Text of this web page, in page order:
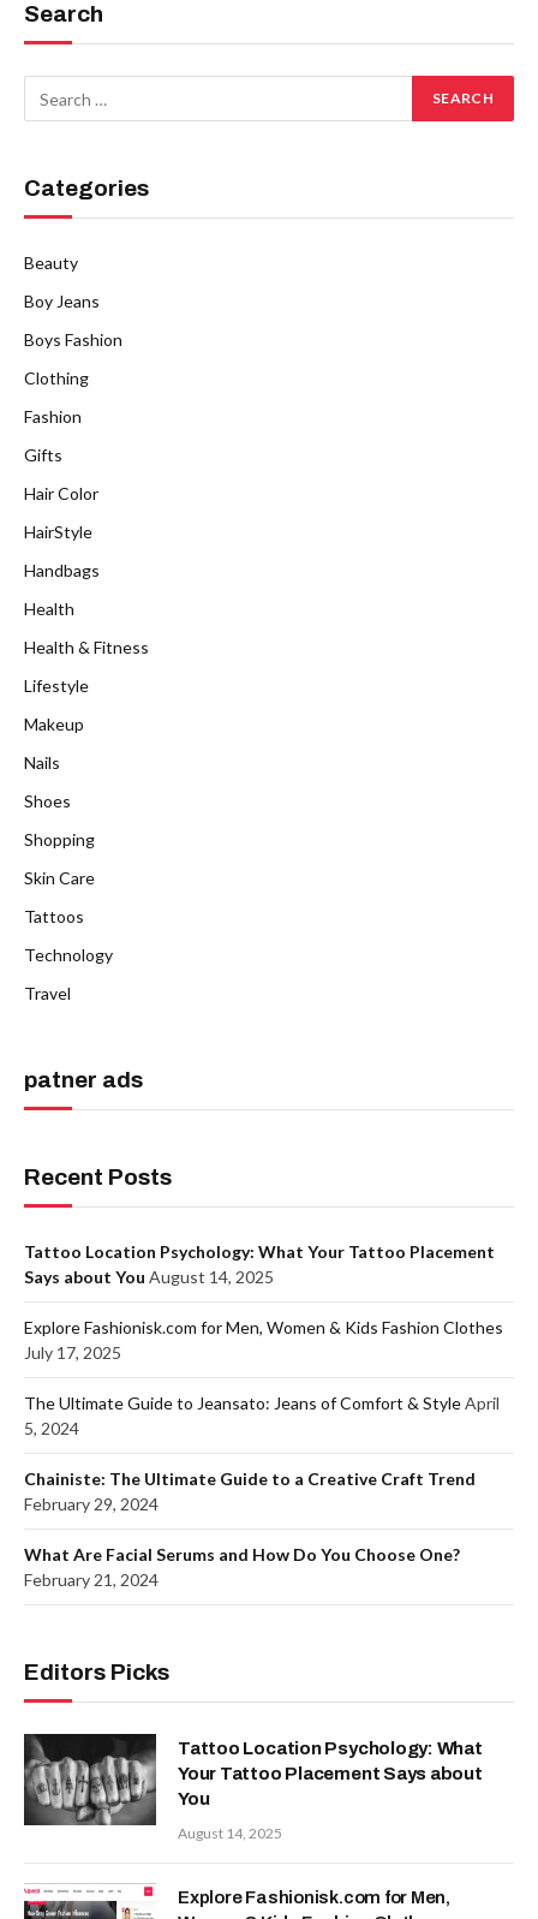
Search
Categories
Beauty
Boy Jeans
Boys Fashion
Clothing
Fashion
Gifts
Hair Color
HairStyle
Handbags
Health
Health & Fitness
Lifestyle
Makeup
Nails
Shoes
Shopping
Skin Care
Tattoos
Technology
Travel
patner ads
Recent Posts
Tattoo Location Psychology: What Your Tattoo Placement
Says about You August 14, 2025
Explore Fashionisk.com for Men, Women & Kids Fashion Clothes
July 17, 2025
The Ultimate Guide to Jeansato: Jeans of Comfort & StyleApril
5, 2024
Chainiste: The Ultimate Guide to a Creative Craft Trend
February 29, 2024
What Are Facial Serums and How Do You Choose One?
February 21, 2024
Editors Picks
Tattoo Location Psychology: What
Your Tattoo Placement Says about
You
August 14, 2025
Explore Fashionisk.com for Men,